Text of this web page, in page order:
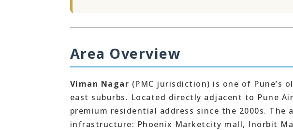
Area Overview
Viman Nagar (PMC jurisdiction) is one of Pune’s
east suburbs. Located directly adjacent to Pune
premium residential address since the 2000s. The
infrastructure: Phoenix Marketcity mall, Inorbit